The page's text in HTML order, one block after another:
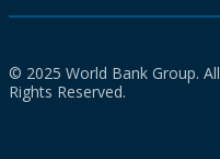
© 2025 World Bank Group. All
Rights Reserved.